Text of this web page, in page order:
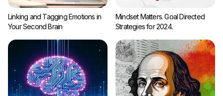
Linking and Tagging Emotions in
Your Second Brain
Mindset Matters. Goal Directed
Strategies for 2024.